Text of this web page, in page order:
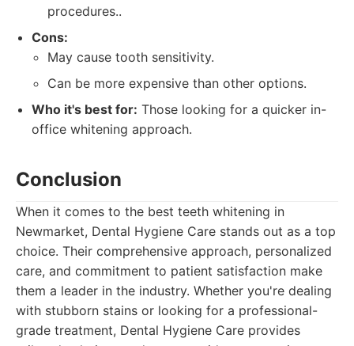
procedures..
Cons:
May cause tooth sensitivity.
Can be more expensive than other options.
Who it's best for: Those looking for a quicker in-
office whitening approach.
Conclusion
When it comes to the best teeth whitening in
Newmarket, Dental Hygiene Care stands out as a top
choice. Their comprehensive approach, personalized
care, and commitment to patient satisfaction make
them a leader in the industry. Whether you're dealing
with stubborn stains or looking for a professional-
grade treatment, Dental Hygiene Care provides